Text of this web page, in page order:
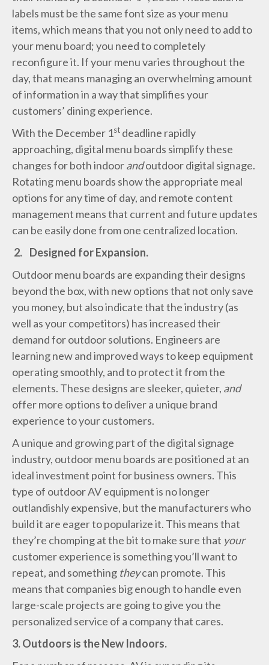
labels must be the same font size as your menu
items, which means that you not only need to add to
your menu board; you need to completely
reconfigure it. If your menu varies throughout the
day, that means managing an overwhelming amount
of information in a way that simplifies your
customers’ dining experience.
With the December 1stdeadline rapidly
approaching, digital menu boards simplify these
changes for both indoorandoutdoor digital signage.
Rotating menu boards show the appropriate meal
options for any time of day, and remote content
management means that current and future updates
can be easily done from one centralized location.
2. Designed for Expansion.
Outdoor menu boards are expanding their designs
beyond the box, with new options that not only save
you money, but also indicate that the industry (as
well as your competitors) has increased their
demand for outdoor solutions. Engineers are
learning new and improved ways to keep equipment
operating smoothly, and to protect it from the
elements. These designs are sleeker, quieter, and
offer more options to deliver a unique brand
experience to your customers.
A unique and growing part of the digital signage
industry, outdoor menu boards are positioned at an
ideal investment point for business owners. This
type of outdoor AV equipment is no longer
outlandishly expensive, but the manufacturers who
build it are eager to popularize it. This means that
they’re chomping at the bit to make sure that your
customer experience is something you’ll want to
repeat, and something theycan promote. This
means that companies big enough to handle even
large-scale projects are going to give you the
personalized service of a company that cares.
3. Outdoors is the New Indoors.